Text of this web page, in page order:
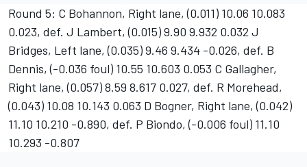
Round 5: C Bohannon, Right lane, (0.011) 10.06 10.083
0.023, def. J Lambert, (0.015) 9.90 9.932 0.032 J
Bridges, Left lane, (0.035) 9.46 9.434 -0.026, def. B
Dennis, (-0.036 foul) 10.55 10.603 0.053 C Gallagher,
Right lane, (0.057) 8.59 8.617 0.027, def. R Morehead,
(0.043) 10.08 10.143 0.063 D Bogner, Right lane, (0.042)
11.10 10.210 -0.890, def. P Biondo, (-0.006 foul) 11.10
10.293 -0.807